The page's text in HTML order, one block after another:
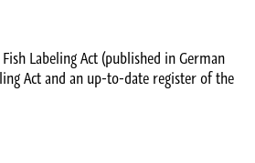
Labeling Act (published in German
Act and an up-to-date register of the